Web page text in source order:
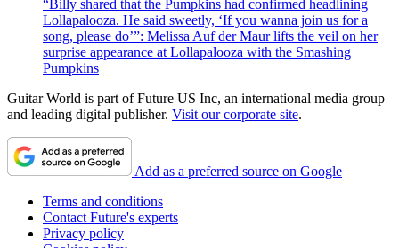
“Billy shared that the Pumpkins had confirmed headlining
Lollapalooza. He said sweetly, ‘If you wanna join us for a
song, please do’”: Melissa Auf der Maur lifts the veil on her
surprise appearance at Lollapalooza with the Smashing
Pumpkins
Guitar World is part of Future US Inc, an international media group
and leading digital publisher. Visit our corporate site.
Add as a preferred source on Google
Terms and conditions
Contact Future's experts
Privacy policy